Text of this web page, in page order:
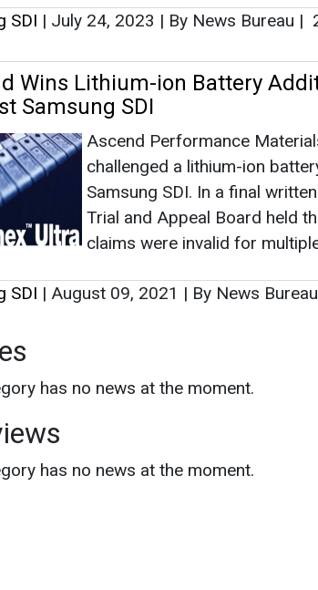
SDI | July 24, 2023 | By News Bureau |
Wins Lithium-ion Battery
Samsung SDI
Ascend Performance
challenged a lithium-ion
Samsung SDI. In a final
Trial and Appeal Board held
claims were invalid for
SDI | August 09, 2021 | By News Bureau
has no news at the moment.
has no news at the moment.